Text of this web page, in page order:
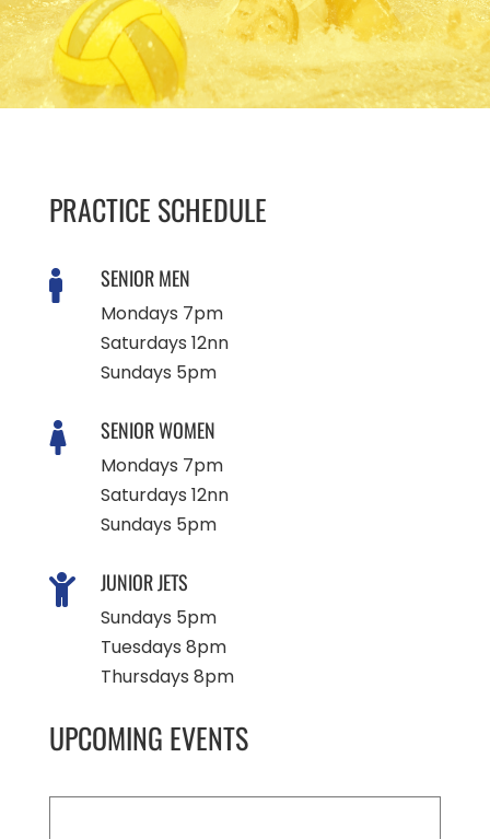
PRACTICE SCHEDULE
 SENIOR MEN
Mondays 7pm
Saturdays 12nn
Sundays 5pm
 SENIOR WOMEN
Mondays 7pm
Saturdays 12nn
Sundays 5pm
 JUNIOR JETS
Sundays 5pm
Tuesdays 8pm
Thursdays 8pm
UPCOMING EVENTS